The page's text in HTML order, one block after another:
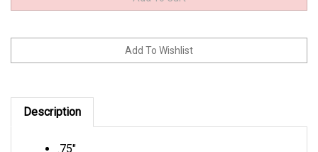
Description